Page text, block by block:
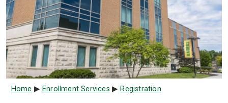
Breadcrumb
Home Enrollment Services Registration